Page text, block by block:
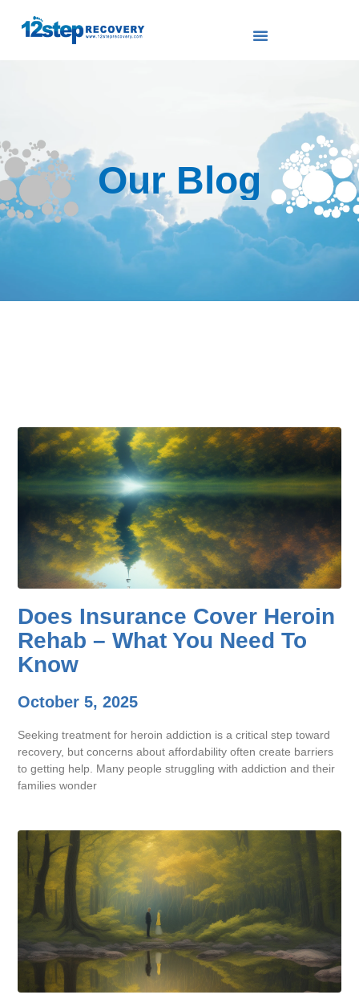
Our Blog
Does Insurance Cover Heroin
Rehab – What You Need To
Know
October 5, 2025
Seeking treatment for heroin addiction is a critical step toward
recovery, but concerns about affordability often create barriers
to getting help. Many people struggling with addiction and their
families wonder